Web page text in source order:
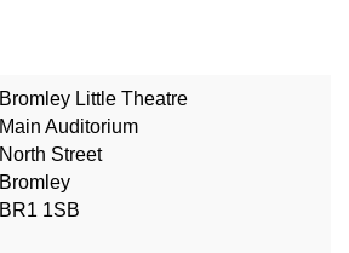
Bromley Little Theatre
Main Auditorium
North Street
Bromley
BR1 1SB